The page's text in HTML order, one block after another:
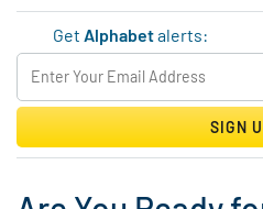
GetAlphabetalerts:
SIGN